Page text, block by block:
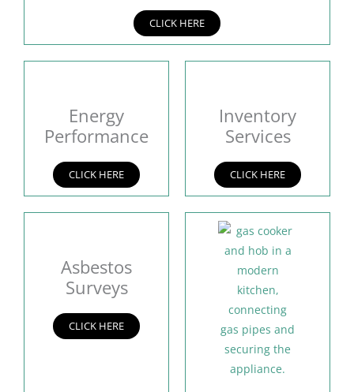
CLICK HERE
Energy
Performance
CLICK HERE
Inventory
Services
CLICK HERE
Asbestos
Surveys
CLICK HERE